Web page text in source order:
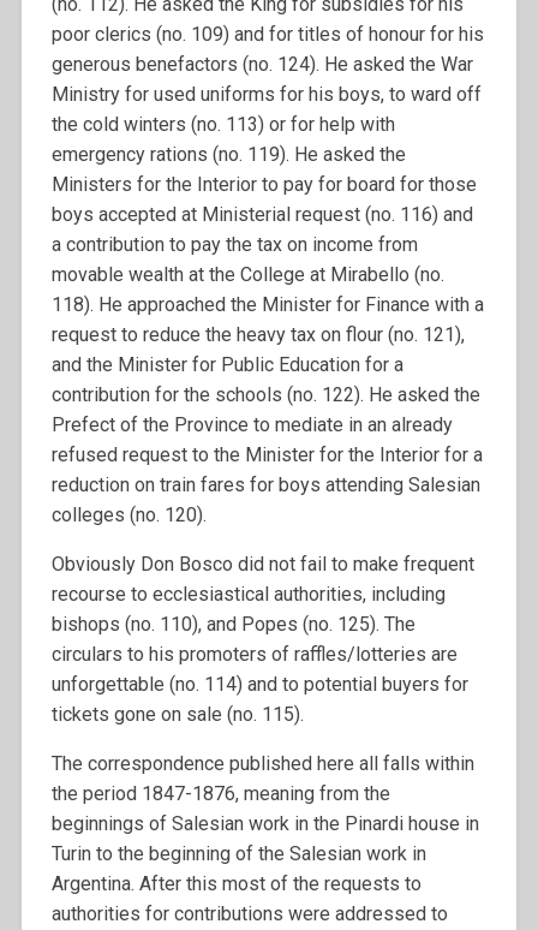
poor clerics (no. 109) and for titles of honour for his
generous benefactors (no. 124). He asked the War
Ministry for used uniforms for his boys, to ward off
the cold winters (no. 113) or for help with
emergency rations (no. 119). He asked the
Ministers for the Interior to pay for board for those
boys accepted at Ministerial request (no. 116) and
a contribution to pay the tax on income from
movable wealth at the College at Mirabello (no.
118). He approached the Minister for Finance with a
request to reduce the heavy tax on flour (no. 121),
and the Minister for Public Education for a
contribution for the schools (no. 122). He asked the
Prefect of the Province to mediate in an already
refused request to the Minister for the Interior for a
reduction on train fares for boys attending Salesian
colleges (no. 120).
Obviously Don Bosco did not fail to make frequent
recourse to ecclesiastical authorities, including
bishops (no. 110), and Popes (no. 125). The
circulars to his promoters of raffles/lotteries are
unforgettable (no. 114) and to potential buyers for
tickets gone on sale (no. 115).
The correspondence published here all falls within
the period 1847-1876, meaning from the
beginnings of Salesian work in the Pinardi house in
Turin to the beginning of the Salesian work in
Argentina. After this most of the requests to
authorities for contributions were addressed to